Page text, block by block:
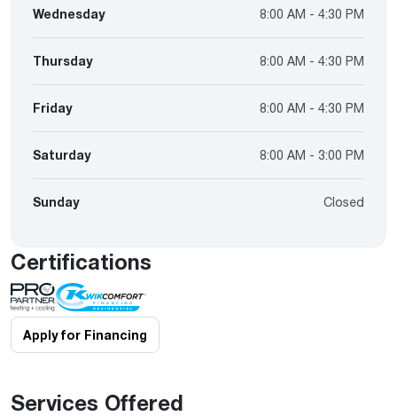
Wednesday 8:00 AM - 4:30 PM
Thursday 8:00 AM - 4:30 PM
Friday 8:00 AM - 4:30 PM
Saturday 8:00 AM - 3:00 PM
Sunday Closed
Certifications
Apply for Financing
Services Offered